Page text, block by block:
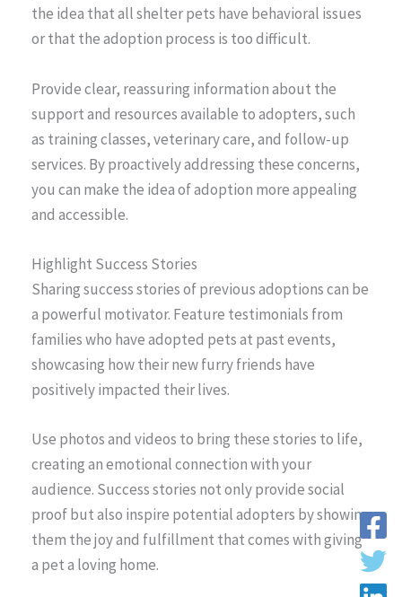
the idea that all shelter pets have behavioral issues
or that the adoption process is too difficult.
Provide clear, reassuring information about the
support and resources available to adopters, such
as training classes, veterinary care, and follow-up
services. By proactively addressing these concerns,
you can make the idea of adoption more appealing
and accessible.
Highlight Success Stories
Sharing success stories of previous adoptions can be
a powerful motivator. Feature testimonials from
families who have adopted pets at past events,
showcasing how their new furry friends have
positively impacted their lives.
Use photos and videos to bring these stories to life,
creating an emotional connection with your
audience. Success stories not only provide social
proof but also inspire potential adopters by showing
them the joy and fulfillment that comes with giving
a pet a loving home.